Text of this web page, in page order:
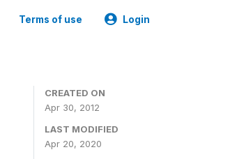
Terms of use Login
CREATED ON
Apr 30, 2012
LAST MODIFIED
Apr 20, 2020